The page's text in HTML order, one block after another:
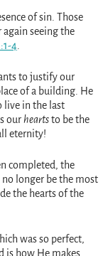
of sin. Those
seeing the
4.
to justify our
of a building. He
live in the last
ourheartsto be the
eternity!
completed, the
longer be the most
the hearts of the
was so perfect,
is how He makes